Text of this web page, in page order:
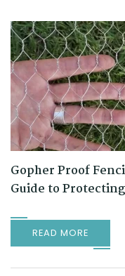
Gopher Proof
Guide to
READ MORE